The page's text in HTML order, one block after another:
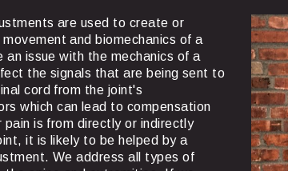
are used to create or
and biomechanics of a
an issue with the mechanics of a
the signals that are being sent to
cord from the joint's
which can lead to compensation
is from directly or indirectly
it is likely to be helped by a
We address all types of